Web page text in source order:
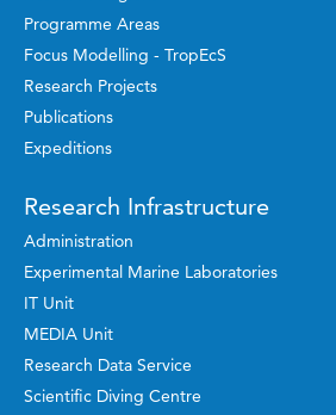
Programme Areas
Focus Modelling - TropEcS
Research Projects
Publications
Expeditions
Research Infrastructure
Administration
Experimental Marine Laboratories
IT Unit
MEDIA Unit
Research Data Service
Scientific Diving Centre